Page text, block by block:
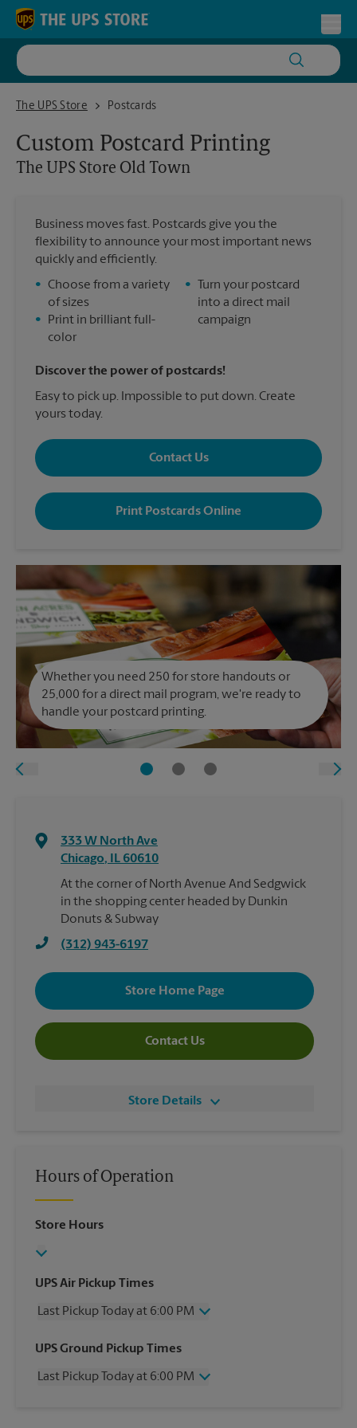
Skip to content
Return to Nav
The UPS Store
The UPS Store Old Town
Postcards
Custom Postcard Printing
The UPS Store Old Town
Business moves fast. Postcards give you the
flexibility to announce your most important news
quickly and efficiently.
• Choose from a variety
of sizes
•
Print in brilliant full-
color
•
Turn your postcard
into a direct mail
campaign
Discover the power of postcards!
Easy to pick up. Impossible to put down. Create
yours today.
Contact Us
Print Postcards Online
Whether you need 250 for store handouts or
25,000 for a direct mail program, we're ready to
handle your postcard printing.
333 W North Ave
Chicago, IL 60610
At the corner of North Avenue And Sedgwick
in the shopping center headed by Dunkin
Donuts & Subway
(312) 943-6197
Store Home Page
Contact Us
Store Details
Hours of Operation
Store Hours
UPS Air Pickup Times
Last Pickup Today at 6:00 PM
Wednesday
6:00 PM
Friday
6:00 PM
UPS Ground Pickup Times
Last Pickup Today at 6:00 PM